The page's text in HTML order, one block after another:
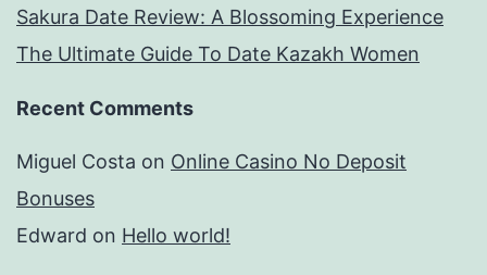
Sakura Date Review: A Blossoming Experience
The Ultimate Guide To Date Kazakh Women
Recent Comments
Miguel Costa on Online Casino No Deposit
Bonuses
Edward on Hello world!